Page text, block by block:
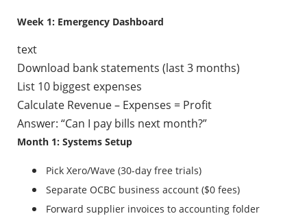
Week 1: Emergency Dashboard
text
Download bank statements (last 3 months)
List 10 biggest expenses
Calculate Revenue – Expenses = Profit
Answer: “Can I pay bills next month?”
Month 1: Systems Setup
Pick Xero/Wave (30-day free trials)
Separate OCBC business account ($0 fees)
Forward supplier invoices to accounting folder